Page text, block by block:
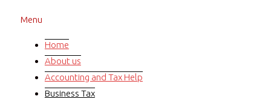
Menu
Home
About us
Accounting and Tax Help
Business Tax